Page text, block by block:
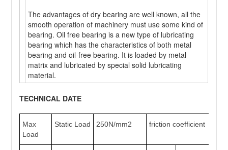
The advantages of dry bearing are well known, all the
smooth operation of machinery must use some kind of
bearing. Oil free bearing is a new type of lubricating
bearing which has the characteristics of both metal
bearing and oil-free bearing. It is loaded by metal
matrix and lubricated by special solid lubricating
material.
TECHNICAL DATE
Max
Load
Static Load 250N/mm2 friction coefficient